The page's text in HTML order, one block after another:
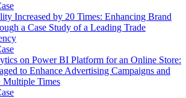
Increased by 20 Times: Enhancing Brand
a Case Study of a Leading Trade
on Power BI Platform for an Online Store:
to Enhance Advertising Campaigns and
Multiple Times